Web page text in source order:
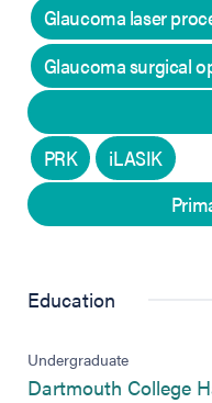
Glaucoma laser
Glaucoma surgical
PRK
iLASIK
Education
Undergraduate
Dartmouth College